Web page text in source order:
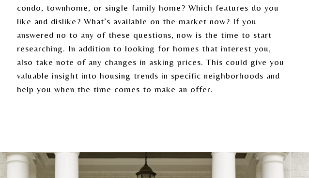
condo, townhome, or single-family home? Which features do you
like and dislike? What’s available on the market now? If you
answered no to any of these questions, now is the time to start
researching. In addition to looking for homes that interest you,
also take note of any changes in asking prices. This could give you
valuable insight into housing trends in specific neighborhoods and
help you when the time comes to make an offer.